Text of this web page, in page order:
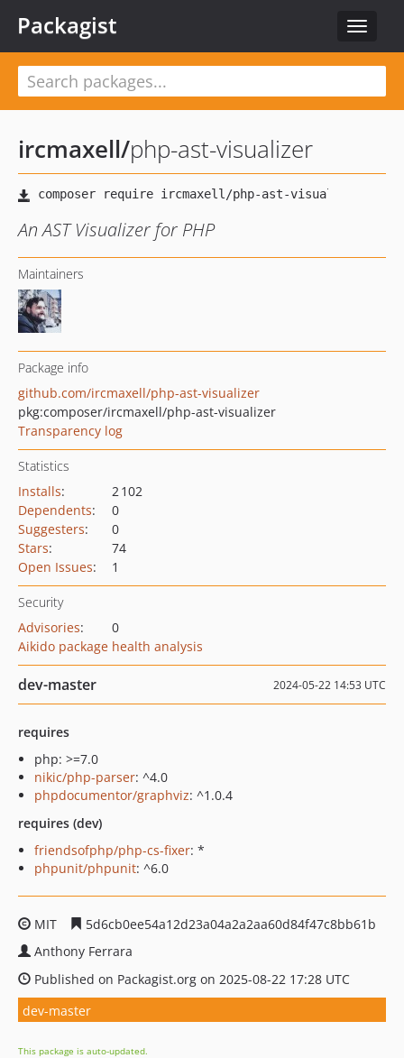
Toggle
Packagist
ircmaxell/php-ast-visualizer
An AST Visualizer for PHP
Maintainers
Package info
github.com/ircmaxell/php-ast-visualizer
pkg:composer/ircmaxell/php-ast-visualizer
Transparency log
Statistics
Installs:
2 102
Dependents:
0
Suggesters:
0
Stars:
74
Open Issues: 1
Security
Advisories:
0
Aikido package health analysis
dev-master 2024-05-22 14:53 UTC
requires
php: >=7.0
nikic/php-parser: ^4.0
phpdocumentor/graphviz: ^1.0.4
requires (dev)
friendsofphp/php-cs-fixer: *
phpunit/phpunit: ^6.0
MIT
5d6cb0ee54a12d23a04a2a2aa60d84f47c8bb61b
Anthony Ferrara
Published on Packagist.org on 2025-08-22 17:28 UTC
dev-master
This package is auto-updated.